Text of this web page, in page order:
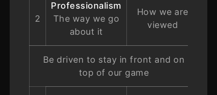
2
Professionalism
The way we go
about it
How we are
viewed
Be driven to stay in front and on
top of our game